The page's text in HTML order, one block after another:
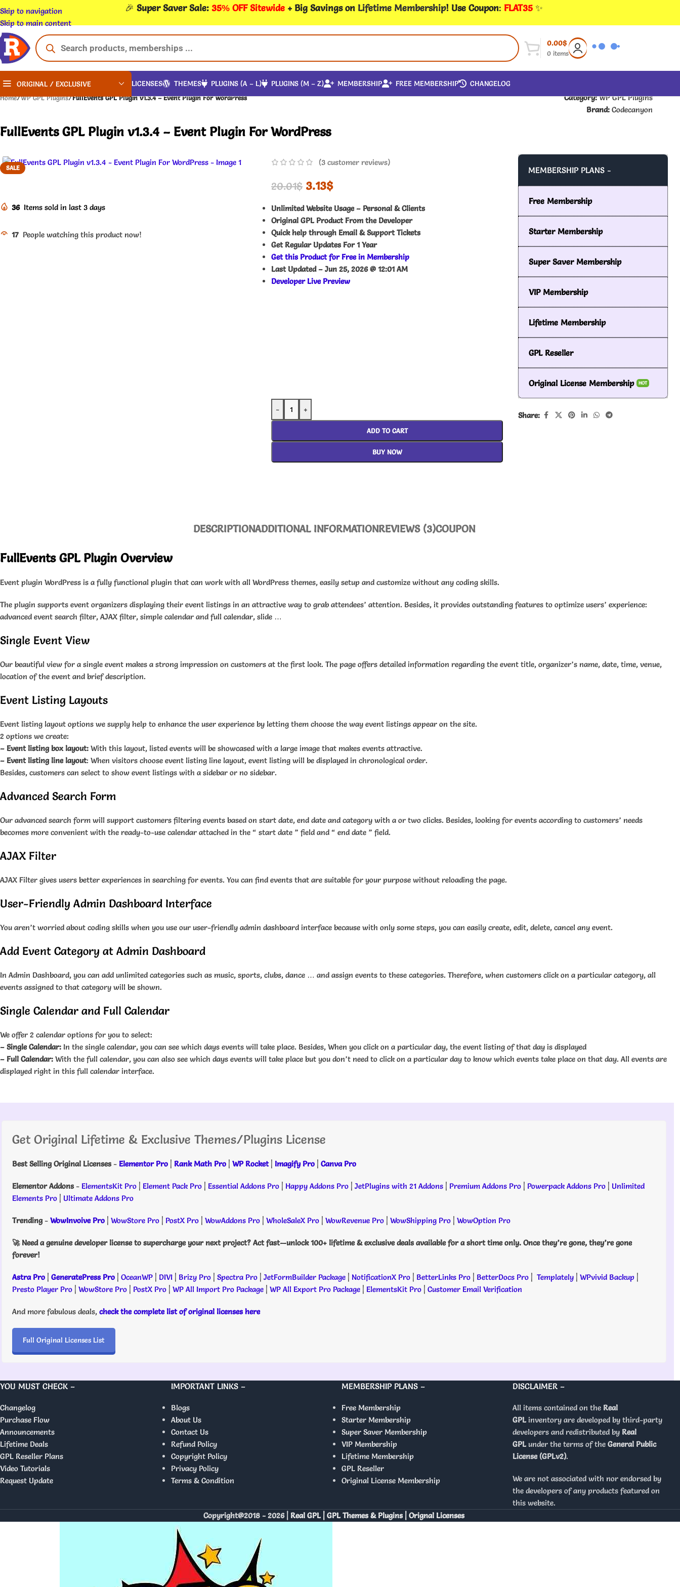
Skip to navigation
Skip to main content
🎉 Super Saver Sale: 35% OFF Sitewide + Big Savings on Lifetime Membership! Use Coupon: FLAT35 ✨
0 items
0.00$
ORIGINAL / EXCLUSIVE LICENSES THEMES PLUGINS (A – L) PLUGINS (M – Z) MEMBERSHIP FREE MEMBERSHIP CHANGELOG
Home/WP GPL Plugins/FullEvents GPL Plugin v1.3.4 – Event Plugin For WordPress
FullEvents GPL Plugin v1.3.4 – Event Plugin For WordPress
Category: WP GPL Plugins
Brand: Codecanyon
SALE
36 Items sold in last 3 days
17 People watching this product now!
(3 customer reviews)
20.01$ 3.13$
Unlimited Website Usage – Personal & Clients
Original GPL Product From the Developer
Quick help through Email & Support Tickets
Get Regular Updates For 1 Year
Get this Product for Free in Membership
Last Updated – Jun 25, 2026 @ 12:01 AM
Developer Live Preview
- +
ADD TO CART
BUY NOW
MEMBERSHIP PLANS -
Free Membership
Starter Membership
Super Saver Membership
VIP Membership
Lifetime Membership
GPL Reseller
Original License Membership HOT
Share:
DESCRIPTIONADDITIONAL INFORMATIONREVIEWS (3)COUPON
FullEvents GPL Plugin Overview
Event plugin WordPress is a fully functional plugin that can work with all WordPress themes, easily setup and customize without any coding skills.
The plugin supports event organizers displaying their event listings in an attractive way to grab attendees’ attention. Besides, it provides outstanding features to optimize users’ experience:
advanced event search filter, AJAX filter, simple calendar and full calendar, slide …
Single Event View
Our beautiful view for a single event makes a strong impression on customers at the first look. The page offers detailed information regarding the event title, organizer’s name, date, time, venue,
location of the event and brief description.
Event Listing Layouts
Event listing layout options we supply help to enhance the user experience by letting them choose the way event listings appear on the site.
2 options we create:
– Event listing box layout: With this layout, listed events will be showcased with a large image that makes events attractive.
– Event listing line layout: When visitors choose event listing line layout, event listing will be displayed in chronological order.
Besides, customers can select to show event listings with a sidebar or no sidebar.
Advanced Search Form
Our advanced search form will support customers filtering events based on start date, end date and category with a or two clicks. Besides, looking for events according to customers’ needs
becomes more convenient with the ready-to-use calendar attached in the “ start date ” field and “ end date ” field.
AJAX Filter
AJAX Filter gives users better experiences in searching for events. You can find events that are suitable for your purpose without reloading the page.
User-Friendly Admin Dashboard Interface
You aren’t worried about coding skills when you use our user-friendly admin dashboard interface because with only some steps, you can easily create, edit, delete, cancel any event.
Add Event Category at Admin Dashboard
In Admin Dashboard, you can add unlimited categories such as music, sports, clubs, dance … and assign events to these categories. Therefore, when customers click on a particular category, all
events assigned to that category will be shown.
Single Calendar and Full Calendar
We offer 2 calendar options for you to select:
– Single Calendar: In the single calendar, you can see which days events will take place. Besides, When you click on a particular day, the event listing of that day is displayed
– Full Calendar: With the full calendar, you can also see which days events will take place but you don’t need to click on a particular day to know which events take place on that day. All events are
displayed right in this full calendar interface.
Get Original Lifetime & Exclusive Themes/Plugins License
Best Selling Original Licenses- Elementor Pro | Rank Math Pro | WP Rocket| Imagify Pro | Canva Pro
Elementor Addons- ElementsKit Pro | Element Pack Pro | Essential Addons Pro | Happy Addons Pro | JetPlugins with 21 Addons | Premium Addons Pro | Powerpack Addons Pro | Unlimited
Elements Pro | Ultimate Addons Pro
Trending- WowInvoive Pro | WowStore Pro | PostX Pro | WowAddons Pro | WholeSaleX Pro | WowRevenue Pro | WowShipping Pro | WowOption Pro
🚀 Need a genuine developer license to supercharge your next project? Act fast—unlock 100+ lifetime & exclusive deals available for a short time only. Once they’re gone, they’re gone
forever!
Astra Pro | GeneratePress Pro | OceanWP | DIVI | Brizy Pro | Spectra Pro | JetFormBuilder Package | NotificationX Pro | BetterLinks Pro | BetterDocs Pro | Templately | WPvivid Backup |
Presto Player Pro | WowStore Pro | PostX Pro | WP All Import Pro Package | WP All Export Pro Package | ElementsKit Pro | Customer Email Verification
And more fabulous deals, check the complete list of original licenses here
Full Original Licenses List
YOU MUST CHECK –
Changelog
Purchase Flow
Announcements
Lifetime Deals
GPL Reseller Plans
Video Tutorials
Request Update
IMPORTANT LINKS –
Blogs
About Us
Contact Us
Refund Policy
Copyright Policy
Privacy Policy
Terms & Condition
MEMBERSHIP PLANS –
Free Membership
Starter Membership
Super Saver Membership
VIP Membership
Lifetime Membership
GPL Reseller
Original License Membership
DISCLAIMER –
All items contained on the Real
GPLinventory are developed by third-party
developers and redistributed by Real
GPLunder the terms of the General Public
License (GPLv2).
We are not associated with nor endorsed by
the developers of any products featured on
this website.
Copyright@2018 - 2026 | Real GPL | GPL Themes & Plugins | Orignal Licenses